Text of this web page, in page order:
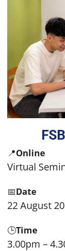
📍Online
Virtual
📅Date
22 August
🕒Time
3.00pm –